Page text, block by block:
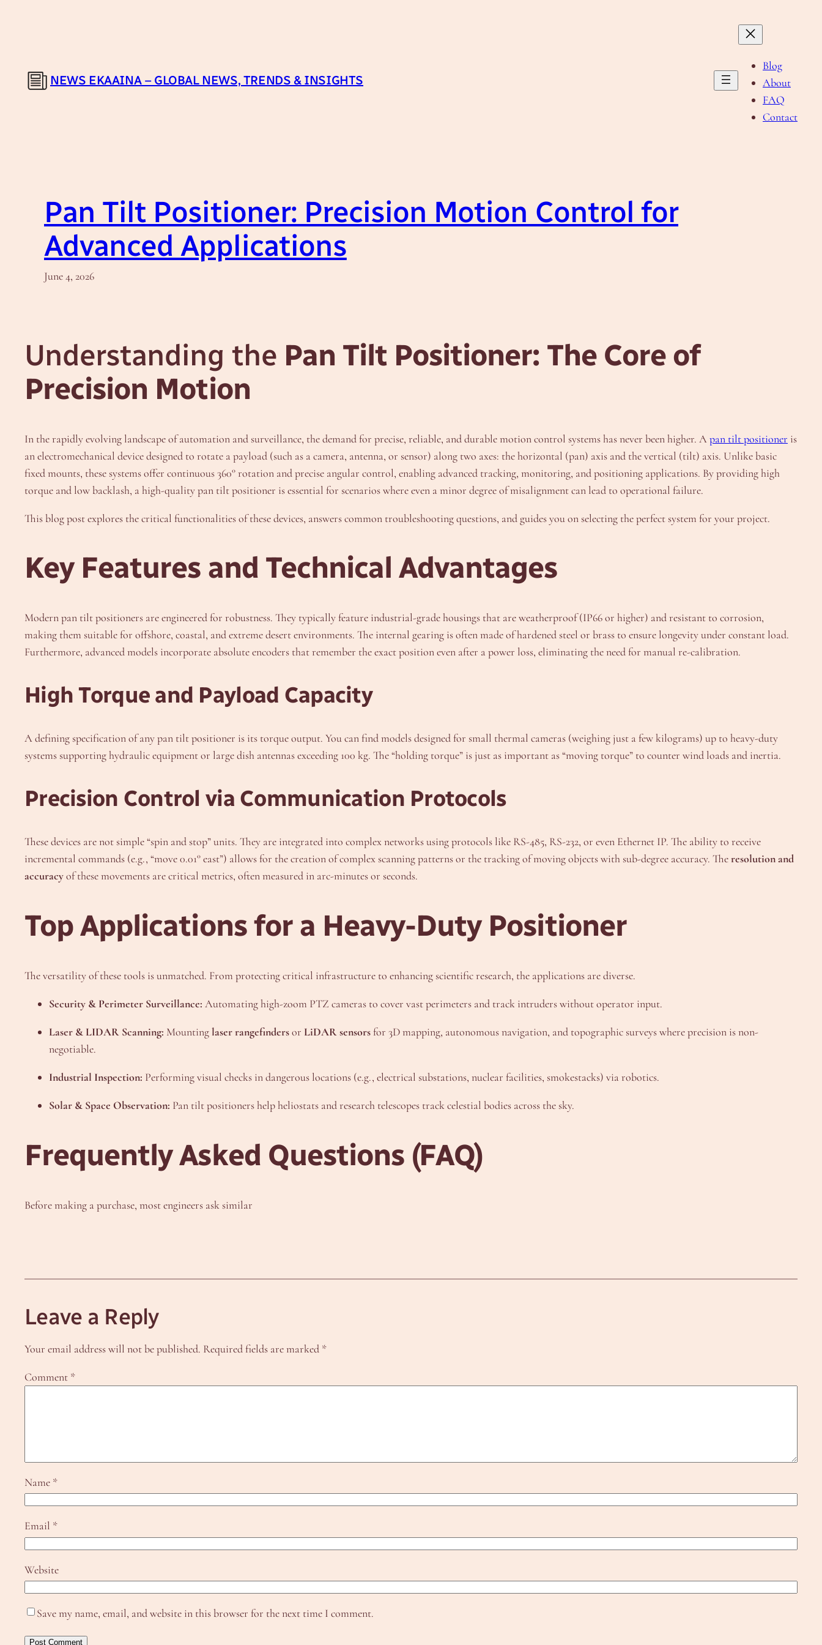
NEWS EKAAINA – GLOBAL NEWS, TRENDS & INSIGHTS
Blog
About
FAQ
Contact
Pan Tilt Positioner: Precision Motion Control for
Advanced Applications
June 4, 2026
Understanding the Pan Tilt Positioner: The Core of
Precision Motion
In the rapidly evolving landscape of automation and surveillance, the demand for precise, reliable, and durable motion control systems has never been higher. Apan tilt positioner is
an electromechanical device designed to rotate a payload (such as a camera, antenna, or sensor) along two axes: the horizontal (pan) axis and the vertical (tilt) axis. Unlike basic
fixed mounts, these systems offer continuous 360° rotation and precise angular control, enabling advanced tracking, monitoring, and positioning applications. By providing high
torque and low backlash, a high-quality pan tilt positioner is essential for scenarios where even a minor degree of misalignment can lead to operational failure.
This blog post explores the critical functionalities of these devices, answers common troubleshooting questions, and guides you on selecting the perfect system for your project.
Key Features and Technical Advantages
Modern pan tilt positioners are engineered for robustness. They typically feature industrial-grade housings that are weatherproof (IP66 or higher) and resistant to corrosion,
making them suitable for offshore, coastal, and extreme desert environments. The internal gearing is often made of hardened steel or brass to ensure longevity under constant load.
Furthermore, advanced models incorporate absolute encoders that remember the exact position even after a power loss, eliminating the need for manual re-calibration.
High Torque and Payload Capacity
A defining specification of any pan tilt positioner is its torque output. You can find models designed for small thermal cameras (weighing just a few kilograms) up to heavy-duty
systems supporting hydraulic equipment or large dish antennas exceeding 100 kg. The “holding torque” is just as important as “moving torque” to counter wind loads and inertia.
Precision Control via Communication Protocols
These devices are not simple “spin and stop” units. They are integrated into complex networks using protocols like RS-485, RS-232, or even Ethernet IP. The ability to receive
incremental commands (e.g., “move 0.01° east”) allows for the creation of complex scanning patterns or the tracking of moving objects with sub-degree accuracy. Theresolution and
accuracyof these movements are critical metrics, often measured in arc-minutes or seconds.
Top Applications for a Heavy-Duty Positioner
The versatility of these tools is unmatched. From protecting critical infrastructure to enhancing scientific research, the applications are diverse.
Security & Perimeter Surveillance: Automating high-zoom PTZ cameras to cover vast perimeters and track intruders without operator input.
Laser & LIDAR Scanning: Mountinglaser rangefindersor LiDAR sensorsfor 3D mapping, autonomous navigation, and topographic surveys where precision is non-
negotiable.
Industrial Inspection: Performing visual checks in dangerous locations (e.g., electrical substations, nuclear facilities, smokestacks) via robotics.
Solar & Space Observation: Pan tilt positioners help heliostats and research telescopes track celestial bodies across the sky.
Frequently Asked Questions (FAQ)
Before making a purchase, most engineers ask similar
Leave a Reply
Your email address will not be published. Required fields are marked *
Comment *
Name *
Email *
Website
Save my name, email, and website in this browser for the next time I comment.